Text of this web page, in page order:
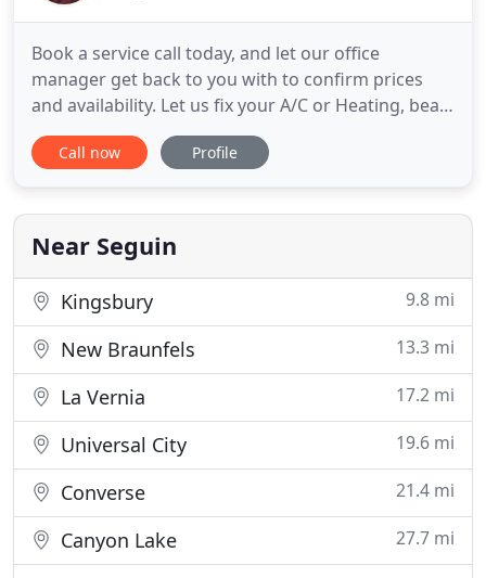
Book a service call today, and let our office
manager get back to you with to confirm prices
and availability. Let us fix your A/C or Heating, beat
the heat and set up your service call now! At Tri-
Star A/C & Heating you can count on us to carry
the area. Why settle for anything less when you can
have
Call now Profile
Near Seguin
Kingsbury 9.8 mi
New Braunfels 13.3 mi
La Vernia 17.2 mi
Universal City 19.6 mi
Converse 21.4 mi
Canyon Lake 27.7 mi